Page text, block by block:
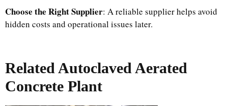
Choose the Right Supplier: A reliable supplier helps avoid
hidden costs and operational issues later.
Related Autoclaved Aerated
Concrete Plant